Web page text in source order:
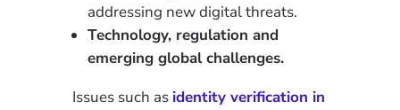
addressing new digital threats.
Technology, regulation and
emerging global challenges.
Issues such as identity verification in